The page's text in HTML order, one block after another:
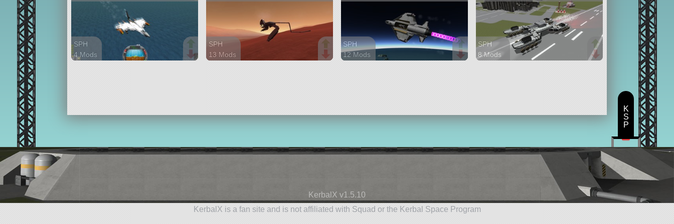
SPH
4 Mods
SPH
13 Mods
SPH
12 Mods
SPH
8 Mods
KerbalX v1.5.10
KerbalX is a fan site and is not affiliated with Squad or the Kerbal Space Program
K
S
P